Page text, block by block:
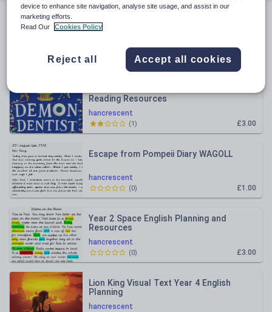
All resources
Relevance
hancrescent
Reading Resources
£3.00
(1)
hancrescent
Escape from Pompeii Diary WAGOLL
£1.00
(0)
hancrescent
Year 2 Space English Planning and
Resources
£3.00
(0)
hancrescent
Lion King Visual Text Year 4 English
Planning
device to enhance site navigation, analyse site usage, and assist in our
marketing efforts.
Read Our
Cookies Policy
Reject all Accept all cookies